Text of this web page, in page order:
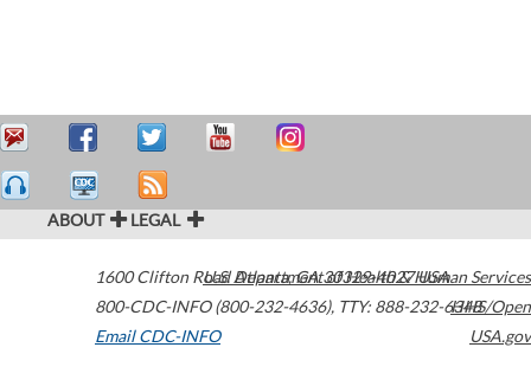
ABOUT LEGAL
1600 Clifton Road Atlanta,GA30329-4027USA
800-CDC-INFO (800-232-4636), TTY: 888-232-6348
Email CDC-INFO
U.S. Department of Health & Human Services
HHS/Open
USA.gov